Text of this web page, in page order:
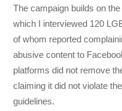
The campaign builds on the
which I interviewed 120
of whom reported
abusive content to
platforms did not remove
claiming it did not violate
guidelines.